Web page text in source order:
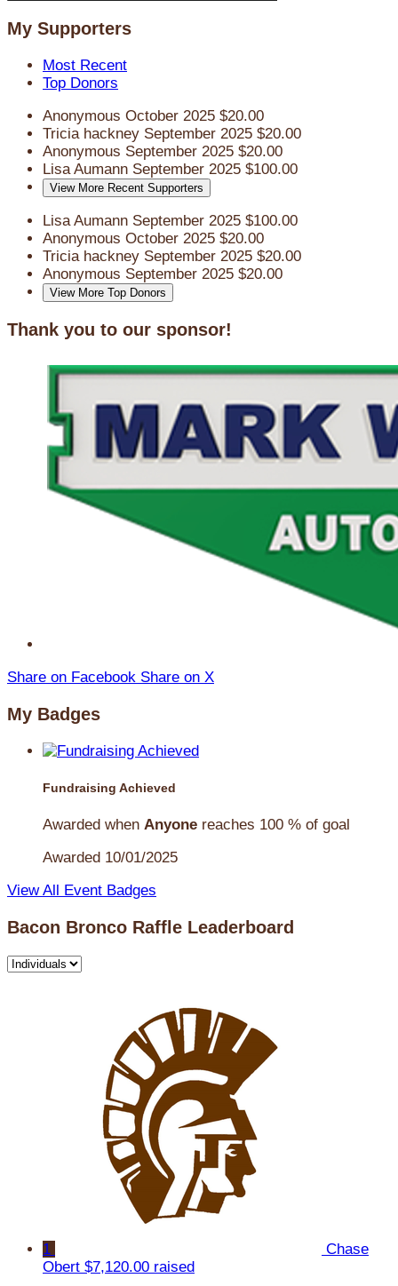
My Supporters
Most Recent
Top Donors
Anonymous October 2025 $20.00
Tricia hackney September 2025 $20.00
Anonymous September 2025 $20.00
Lisa Aumann September 2025 $100.00
View More Recent Supporters
Lisa Aumann September 2025 $100.00
Anonymous October 2025 $20.00
Tricia hackney September 2025 $20.00
Anonymous September 2025 $20.00
View More Top Donors
Thank you to our sponsor!
Share on Facebook Share on X
My Badges
Fundraising Achieved
Awarded when Anyone reaches 100 % of goal
Awarded 10/01/2025
View All Event Badges
Bacon Bronco Raffle Leaderboard
1
Chase
Obert $7,120.00 raised